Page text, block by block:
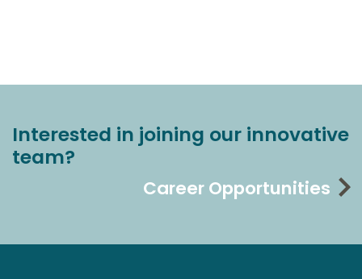
Interested in joining our innovative
team?
Career Opportunities